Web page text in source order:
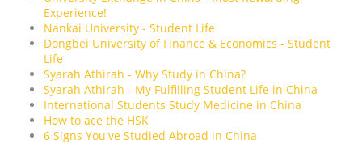
Experience!
Nankai University - Student Life
Dongbei University of Finance & Economics - Student
Life
Syarah Athirah - Why Study in China?
Syarah Athirah - My Fulfilling Student Life in China
International Students Study Medicine in China
How to ace the HSK
6 Signs You've Studied Abroad in China